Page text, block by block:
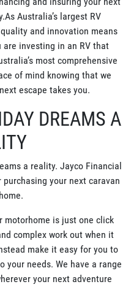
Australia’s largest RV
and innovation means
investing in an RV that
most comprehensive
of mind knowing that we
escape takes you.
DREAMS A
a reality. Jayco Financial
your next caravan
motorhome is just one click
complex work out when it
make it easy for you to
needs. We have a range
your next adventure